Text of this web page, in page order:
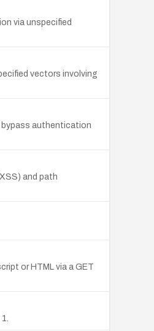
via unspecified
vectors involving
bypass authentication
and path
or HTML via a GET